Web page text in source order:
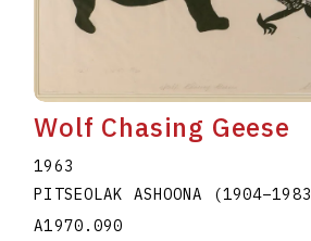
Wolf Chasing Geese
1963
PITSEOLAK ASHOONA
(1904–1983
A1970.090